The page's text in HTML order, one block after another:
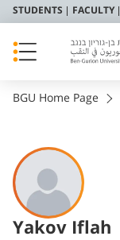
STUDENTS FACULTY
BGU Home Page
Yakov Iflah